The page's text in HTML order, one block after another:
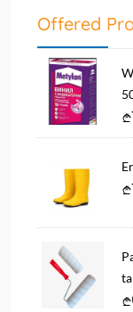
Offered